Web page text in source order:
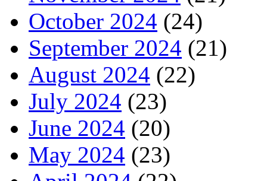
October 2024 (24)
September 2024 (21)
August 2024 (22)
July 2024 (23)
June 2024 (20)
May 2024 (23)